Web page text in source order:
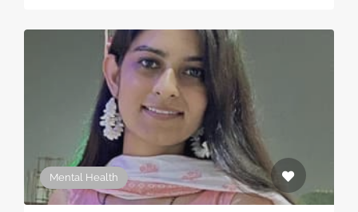
Mental Health